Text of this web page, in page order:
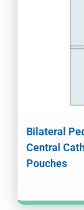
Bilateral
Central
Pouches